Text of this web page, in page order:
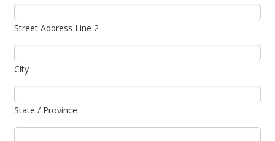
Street Address Line 2
City
State / Province